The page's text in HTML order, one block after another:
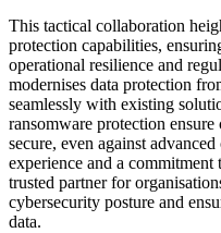
This tactical collaboration
protection capabilities,
operational resilience and
modernises data protection
seamlessly with existing
ransomware protection
secure, even against
experience and a
trusted partner for
cybersecurity posture and
data.